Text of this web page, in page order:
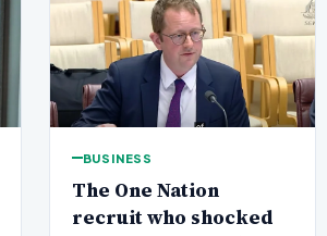
BUSINESS
The One Nation
recruit who shocked